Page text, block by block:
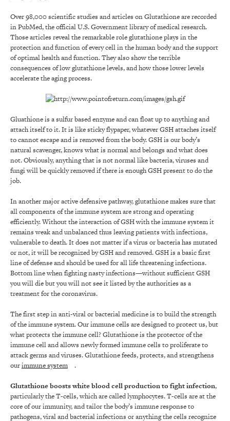
Over 98,000 scientific studies and articles on Glutathione are recorded
in PubMed, the official U.S. Government library of medical research.
Those articles reveal the remarkable role glutathione plays in the
protection and function of every cell in the human body and the support
of optimal health and function. They also show the terrible
consequences of low glutathione levels, and how those lower levels
accelerate the aging process.
Gluathione is a sulfur based enzyme and can float up to anything and
attach itself to it. It is like sticky flypaper, whatever GSH attaches itself
to cannot escape and is removed from the body. GSH is our body’s
natural scavenger, knows what is normal and belongs and what does
not. Obviously, anything that is not normal like bacteria, viruses and
fungi will be quickly removed if there is enough GSH present to do the
job.
In another major active defensive pathway, glutathione makes sure that
all components of the immune system are strong and operating
efficiently. Without the interaction of GSH with the immune system it
remains weak and unbalanced thus leaving patients with infections,
vulnerable to death. It does not matter if a virus or bacteria has mutated
or not, it will be recognized by GSH and removed. GSH is a basic first
line of defense and should be used for all life threatening infections.
Bottom line when fighting nasty infections—without sufficient GSH
you will die but you will not see it listed by the authorities as a
treatment for the coronavirus.
The first step in anti-viral or bacterial medicine is to build the strength
of the immune system. Our immune cells are designed to protect us, but
what protects the immune cell? Glutathione is the protector of the
immune cell and allows newly formed immune cells to proliferate to
attack germs and viruses. Glutathione feeds, protects, and strengthens
ourimmune system .
Glutathione boosts white blood cell production to fight infection,
particularly the T-cells, which are called lymphocytes. T-cells are at the
core of our immunity, and tailor the body’s immune response to
pathogens, viral and bacterial infections or anything the cells recognize